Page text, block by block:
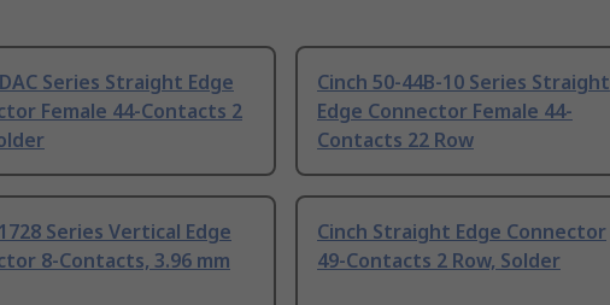
Series Straight Edge
Female 44-Contacts 2
Cinch 50-44B-10 Series Straight
Edge Connector Female 44-
Contacts 22 Row
Series Vertical Edge
8-Contacts, 3.96 mm
Cinch Straight Edge Connector
49-Contacts 2 Row, Solder